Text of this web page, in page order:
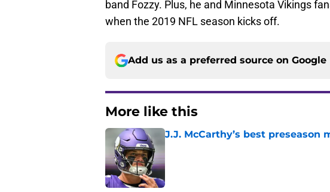
band Fozzy. Plus, he and Minnesota Vikings
when the 2019 NFL season kicks off.
Add us as a preferred source on Google
More like this
J.J. McCarthy’s best